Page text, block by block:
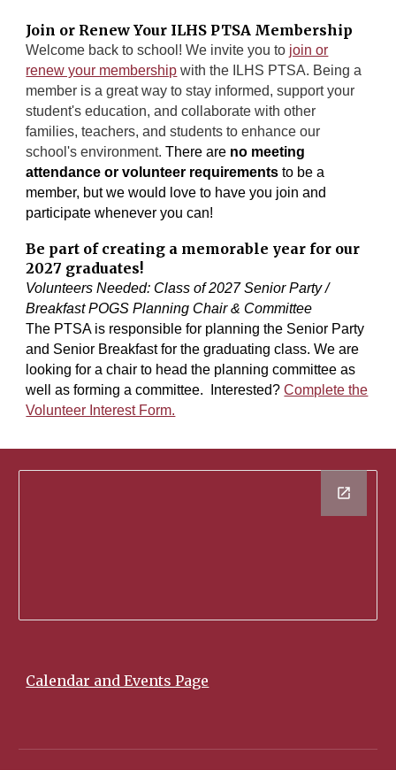
Join or Renew Your ILHS PTSA Membership
Welcome back to school! We invite you to join or
renew your membership with the ILHS PTSA. Being a
member is a great way to stay informed, support your
student's education, and collaborate with other
families, teachers, and students to enhance our
school's environment.There are no meeting
attendance or volunteer requirements to be a
member, but we would love to have you join and
participate whenever you can!
Be part of creating a memorable year for our
2027 graduates!
Volunteers Needed: Class of 2027 Senior Party /
Breakfast POGS Planning Chair & Committee
The PTSA is responsible for planning the Senior Party
and Senior Breakfast for the graduating class. We are
looking for a chair to head the planning committee as
well as forming a committee. Interested?Complete the
Volunteer Interest Form.
Calendar and Events Page